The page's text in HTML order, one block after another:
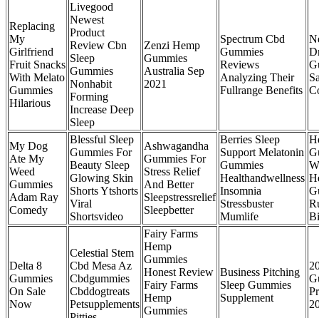
Replacing
My
Girlfriend
Fruit Snacks
With Melato
Gummies
Hilarious
Livegood
Newest
Product
Review Cbn
Sleep
Gummies
Nonhabit
Forming
Increase Deep
Sleep
Zenzi Hemp
Gummies
Australia Sep
2021
Spectrum Cbd
Gummies
Reviews
Analyzing Their
Fullrange Benefits
My Dog
Ate My
Weed
Gummies
Adam Ray
Comedy
Blessful Sleep
Gummies For
Beauty Sleep
Glowing Skin
Shorts Ytshorts
Viral
Shortsvideo
Ashwagandha
Gummies For
Stress Relief
And Better
Sleepstressrelief
Sleepbetter
Berries Sleep
Support Melatonin
Gummies
Healthandwellness
Insomnia
Stressbuster
Mumlife
Delta 8
Gummies
On Sale
Now
Celestial Stem
Cbd Mesa Az
Cbdgummies
Cbddogtreats
Petsupplements
Fairy Farms
Hemp
Gummies
Honest Review
Fairy Farms
Hemp
Gummies
Business Pitching
Sleep Gummies
Supplement